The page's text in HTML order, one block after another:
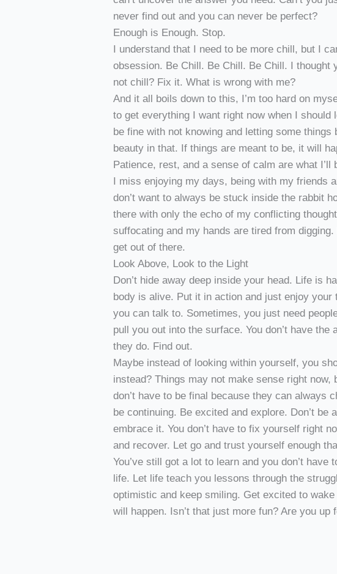
never find out and you can never be perfect?
Enough is Enough. Stop.
I understand that I need to be more chill, but I
obsession. Be Chill. Be Chill. Be Chill. I thought
not chill? Fix it. What is wrong with me?
And it all boils down to this, I’m too hard on
to get everything I want right now when I should
be fine with not knowing and letting some
beauty in that. If things are meant to be, it will
Patience, rest, and a sense of calm are what I’ll
I miss enjoying my days, being with my friends
don’t want to always be stuck inside the rabbit
there with only the echo of my conflicting
suffocating and my hands are tired from
get out of there.
Look Above, Look to the Light
Don’t hide away deep inside your head. Life is
body is alive. Put it in action and just enjoy your
you can talk to. Sometimes, you just need
pull you out into the surface. You don’t have
they do. Find out.
Maybe instead of looking within yourself, you
instead? Things may not make sense right now,
don’t have to be final because they can always
be continuing. Be excited and explore. Don’t be
embrace it. You don’t have to fix yourself right
and recover. Let go and trust yourself enough
You’ve still got a lot to learn and you don’t
life. Let life teach you lessons through the
optimistic and keep smiling. Get excited to
will happen. Isn’t that just more fun? Are you up